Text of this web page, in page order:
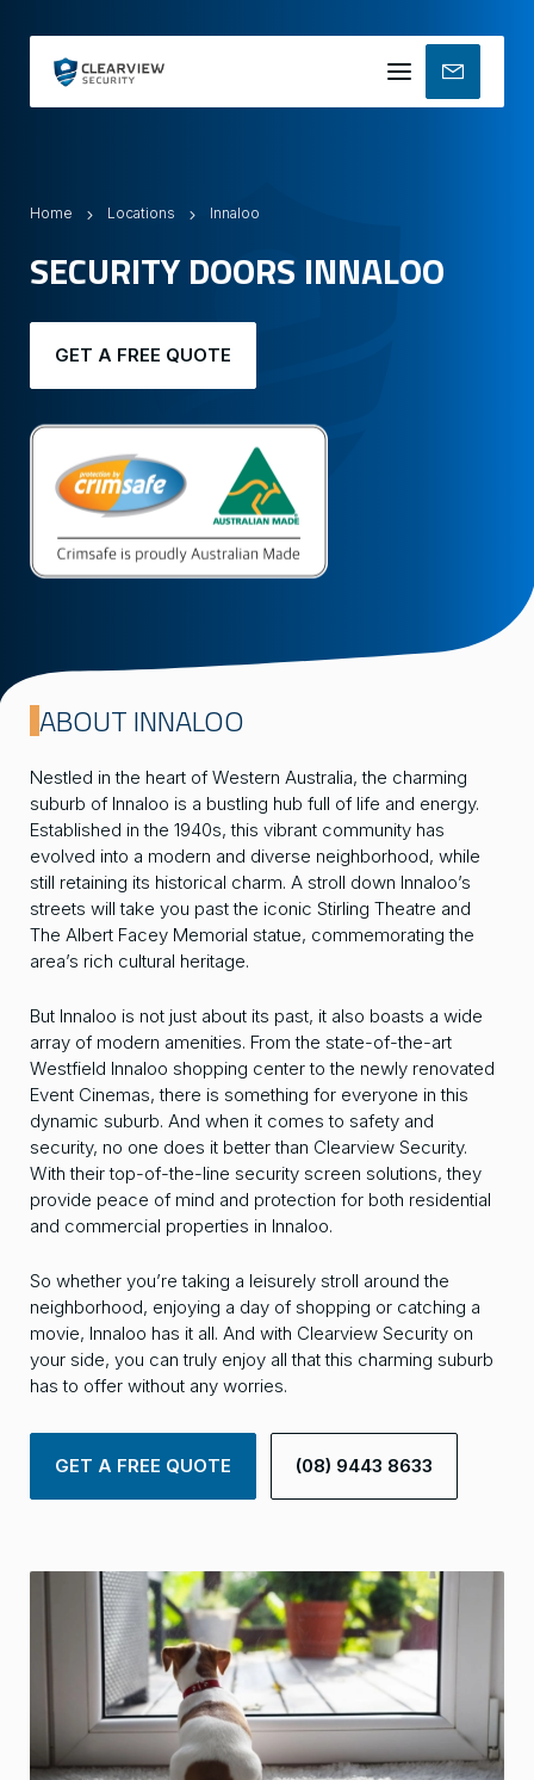
Mobile
menu
Home Locations Innaloo
SECURITY DOORS INNALOO
GET A FREE QUOTE
ABOUT INNALOO
Nestled in the heart of Western Australia, the charming
suburb of Innaloo is a bustling hub full of life and energy.
Established in the 1940s, this vibrant community has
evolved into a modern and diverse neighborhood, while
still retaining its historical charm. A stroll down Innaloo’s
streets will take you past the iconic Stirling Theatre and
The Albert Facey Memorial statue, commemorating the
area’s rich cultural heritage.
But Innaloo is not just about its past, it also boasts a wide
array of modern amenities. From the state-of-the-art
Westfield Innaloo shopping center to the newly renovated
Event Cinemas, there is something for everyone in this
dynamic suburb. And when it comes to safety and
security, no one does it better than Clearview Security.
With their top-of-the-line security screen solutions, they
provide peace of mind and protection for both residential
and commercial properties in Innaloo.
So whether you’re taking a leisurely stroll around the
neighborhood, enjoying a day of shopping or catching a
movie, Innaloo has it all. And with Clearview Security on
your side, you can truly enjoy all that this charming suburb
has to offer without any worries.
GET A FREE QUOTE (08) 9443 8633